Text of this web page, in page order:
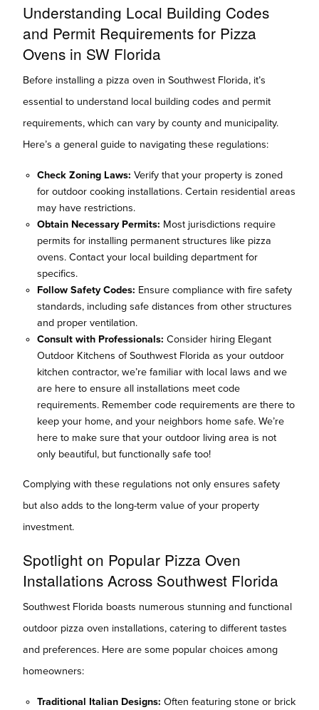
Understanding Local Building Codes
and Permit Requirements for Pizza
Ovens in SW Florida
Before installing a pizza oven in Southwest Florida, it’s
essential to understand local building codes and permit
requirements, which can vary by county and municipality.
Here’s a general guide to navigating these regulations:
Check Zoning Laws: Verify that your property is zoned
for outdoor cooking installations. Certain residential areas
may have restrictions.
Obtain Necessary Permits: Most jurisdictions require
permits for installing permanent structures like pizza
ovens. Contact your local building department for
specifics.
Follow Safety Codes: Ensure compliance with fire safety
standards, including safe distances from other structures
and proper ventilation.
Consult with Professionals: Consider hiring Elegant
Outdoor Kitchens of Southwest Florida as your outdoor
kitchen contractor, we’re familiar with local laws and we
are here to ensure all installations meet code
requirements. Remember code requirements are there to
keep your home, and your neighbors home safe. We’re
here to make sure that your outdoor living area is not
only beautiful, but functionally safe too!
Complying with these regulations not only ensures safety
but also adds to the long-term value of your property
investment.
Spotlight on Popular Pizza Oven
Installations Across Southwest Florida
Southwest Florida boasts numerous stunning and functional
outdoor pizza oven installations, catering to different tastes
and preferences. Here are some popular choices among
homeowners:
Traditional Italian Designs: Often featuring stone or brick